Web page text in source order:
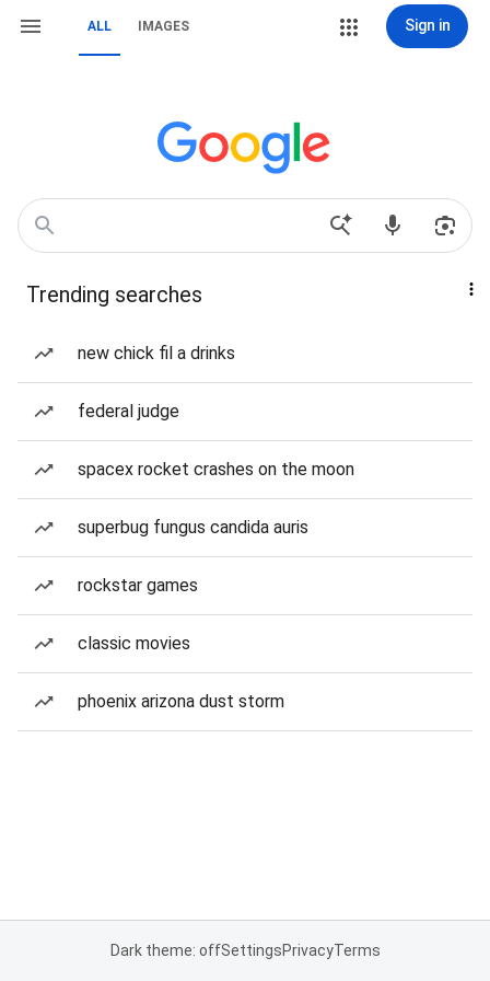
ALL IMAGES Sign in
Trending searches
new chick fil a drinks
federal judge
spacex rocket crashes on the moon
superbug fungus candida auris
rockstar games
classic movies
phoenix arizona dust storm
Dark theme: offSettingsPrivacyTerms